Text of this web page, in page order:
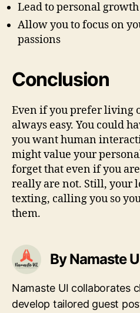
Lead to personal growth
Allow you to focus on
passions
Conclusion
Even if you prefer living
always easy. You could
you want human
might value your
forget that even if you
really are not. Still, your
texting, calling you so
them.
By Namaste
Namaste UI collaborates
develop tailored guest